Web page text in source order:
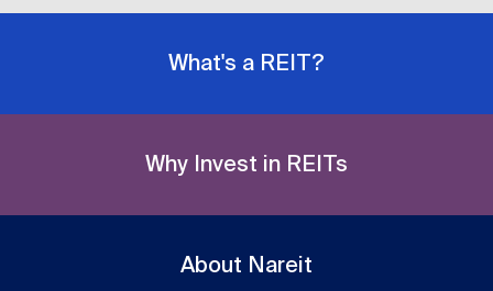
What's a REIT?
Why Invest in REITs
About Nareit